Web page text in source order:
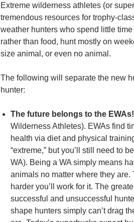
Extreme wilderness athletes (or
tremendous resources for trophy-
weather hunters who spend little
rather than food, hunt mostly on
size animal, or even no animal.
The following will separate the new
hunter:
The future belongs to the EWAs!
Wilderness Athletes). EWAs find
health via diet and physical
“extreme,” but you’ll still need to
WA). Being a WA simply means
animals no matter where they are.
harder you’ll work for it. The
successful and unsuccessful
shape hunters simply can’t drag